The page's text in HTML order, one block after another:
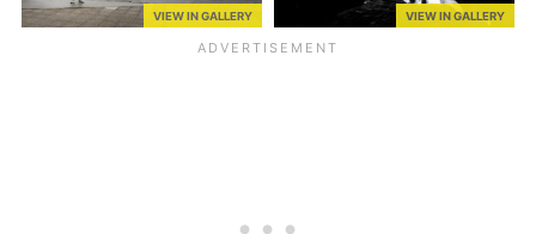
VIEW IN GALLERY VIEW IN GALLERY